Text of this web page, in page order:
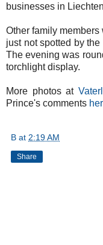
businesses in
Other family
just not spotted by
The evening was
torchlight display.
More photos at
Prince's comments
B at 2:19 AM
Share